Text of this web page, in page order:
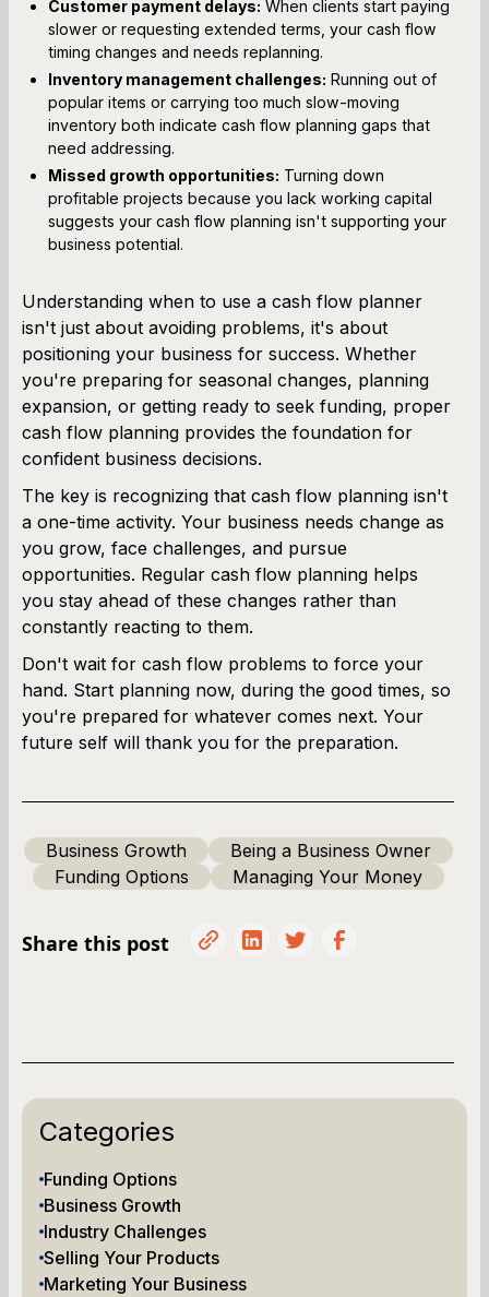
Customer payment delays: When clients start paying
slower or requesting extended terms, your cash flow
timing changes and needs replanning.
Inventory management challenges: Running out of
popular items or carrying too much slow-moving
inventory both indicate cash flow planning gaps that
need addressing.
Missed growth opportunities: Turning down
profitable projects because you lack working capital
suggests your cash flow planning isn't supporting your
business potential.
Understanding when to use a cash flow planner
isn't just about avoiding problems, it's about
positioning your business for success. Whether
you're preparing for seasonal changes, planning
expansion, or getting ready to seek funding, proper
cash flow planning provides the foundation for
confident business decisions.
The key is recognizing that cash flow planning isn't
a one-time activity. Your business needs change as
you grow, face challenges, and pursue
opportunities. Regular cash flow planning helps
you stay ahead of these changes rather than
constantly reacting to them.
Don't wait for cash flow problems to force your
hand. Start planning now, during the good times, so
you're prepared for whatever comes next. Your
future self will thank you for the preparation.
Business Growth
Being a Business Owner
Funding Options
Managing Your Money
Share this post
Categories
Funding Options
Business Growth
Industry Challenges
Selling Your Products
Marketing Your Business